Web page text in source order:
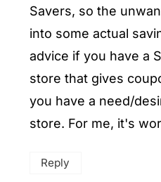
Savers, so the
into some actual
advice if you have a
store that gives
you have a need/
store. For me, it's
Reply